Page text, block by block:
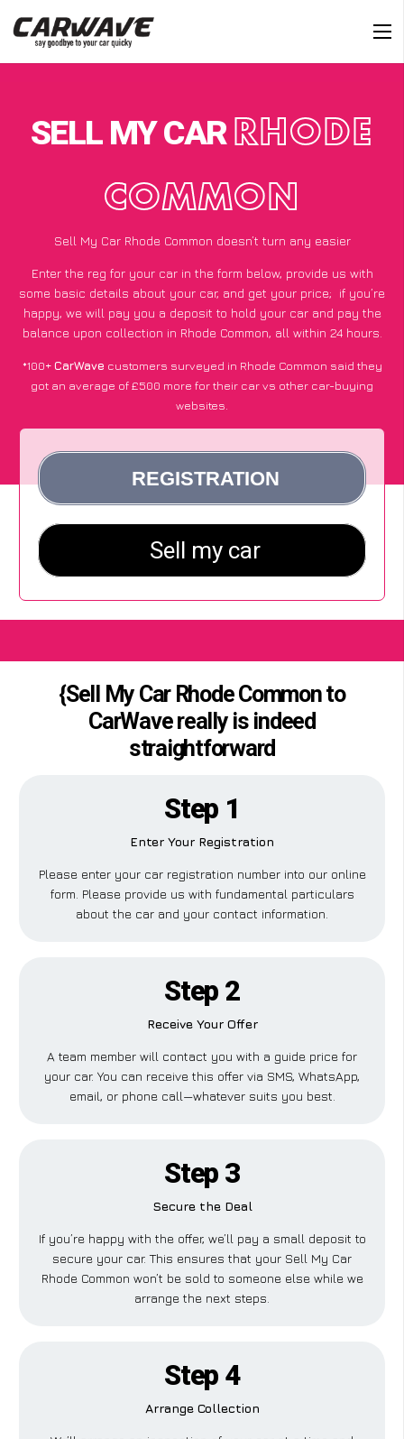
SELL MY CAR RHODE
COMMON
Sell My Car Rhode Common doesn’t turn any easier
Enter the reg for your car in the form below, provide us with
some basic details about your car, and get your price; if you’re
happy, we will pay you a deposit to hold your car and pay the
balance upon collection in Rhode Common, all within 24 hours.
*100+CarWave customers surveyed in Rhode Common said they
got an average of £500 more for their car vs other car-buying
websites.
{Sell My Car Rhode Common to
CarWave really is indeed
straightforward
Step 1
Enter Your Registration
Please enter your car registration number into our online
form. Please provide us with fundamental particulars
about the car and your contact information.
Step 2
Receive Your Offer
A team member will contact you with a guide price for
your car. You can receive this offer via SMS, WhatsApp,
email, or phone call—whatever suits you best.
Step 3
Secure the Deal
If you’re happy with the offer, we’ll pay a small deposit to
secure your car. This ensures that your Sell My Car
Rhode Common won’t be sold to someone else while we
arrange the next steps.
Step 4
Arrange Collection